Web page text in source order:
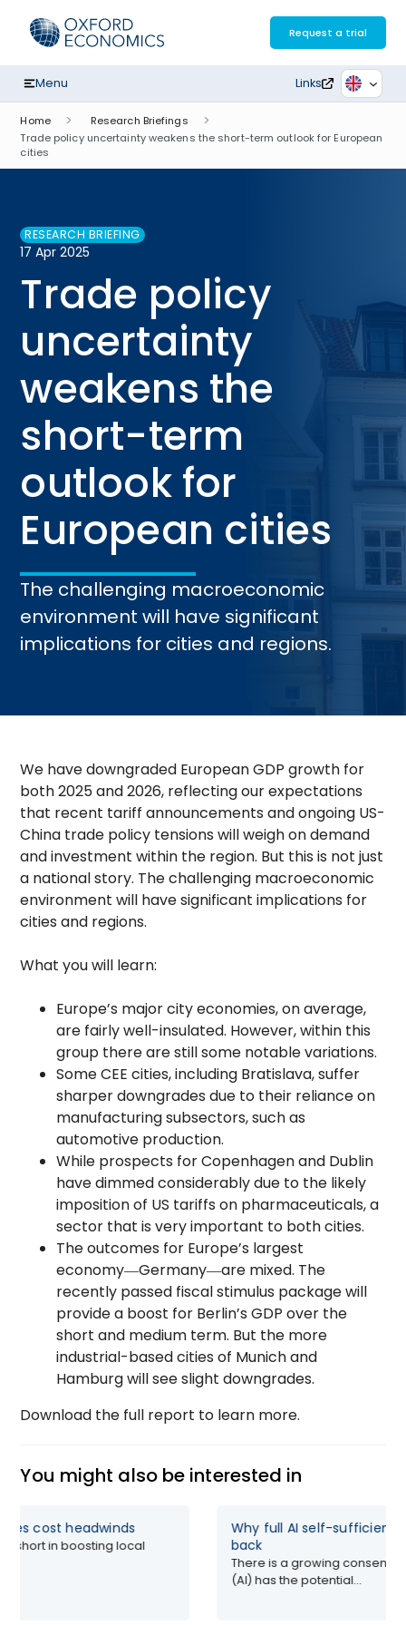
content
Request a trial
Menu Links
Home
Research Briefings
Trade policy uncertainty weakens the short-term outlook for European
cities
RESEARCH BRIEFING
17 Apr 2025
Trade policy
uncertainty
weakens the
short-term
outlook for
European cities
The challenging macroeconomic
environment will have significant
implications for cities and regions.
We have downgraded European GDP growth for
both 2025 and 2026, reflecting our expectations
that recent tariff announcements and ongoing US-
China trade policy tensions will weigh on demand
and investment within the region. But this is not just
a national story. The challenging macroeconomic
environment will have significant implications for
cities and regions.
What you will learn:
Europe’s major city economies, on average,
are fairly well-insulated. However, within this
group there are still some notable variations.
Some CEE cities, including Bratislava, suffer
sharper downgrades due to their reliance on
manufacturing subsectors, such as
automotive production.
While prospects for Copenhagen and Dublin
have dimmed considerably due to the likely
imposition of US tariffs on pharmaceuticals, a
sector that is very important to both cities.
The outcomes for Europe’s largest
economy―Germany―are mixed. The
recently passed fiscal stimulus package will
provide a boost for Berlin’s GDP over the
short and medium term. But the more
industrial-based cities of Munich and
Hamburg will see slight downgrades.
Download the full report to learn more.
You might also be interested in
cost headwinds
short in boosting local
Why full AI self-
back
There is a growing
(AI) has the potential...